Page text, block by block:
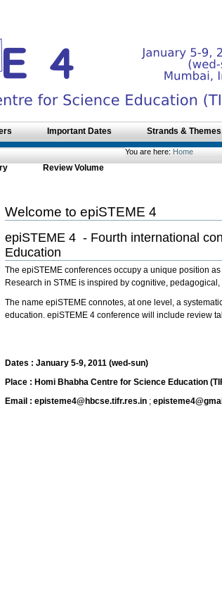
Important Dates Strands & Themes
Review Volume
You are here: Home
Welcome to epiSTEME 4
epiSTEME 4 - Fourth international
Education
The epiSTEME conferences occupy a unique position
Research in STME is inspired by cognitive,
The name epiSTEME connotes, at one level, a
education. epiSTEME 4 conference will include review
Dates : January 5-9, 2011 (wed-sun)
Place : Homi Bhabha Centre for Science Education
Email : episteme4@hbcse.tifr.res.in ;